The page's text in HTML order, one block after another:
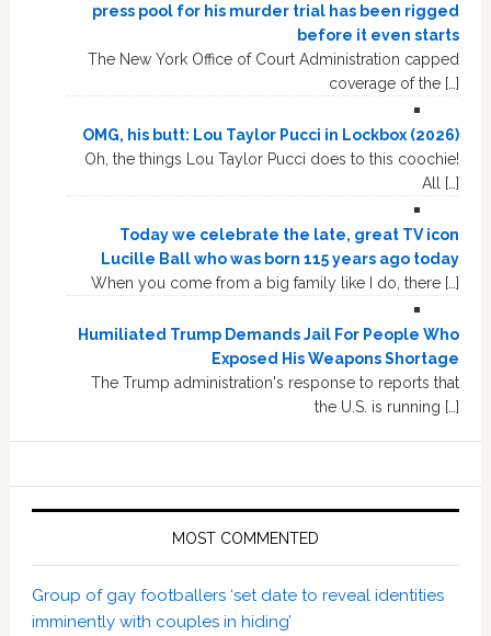
press pool for his murder trial has been rigged
before it even starts
The New York Office of Court Administration capped
coverage of the […]
OMG, his butt: Lou Taylor Pucci in Lockbox (2026)
Oh, the things Lou Taylor Pucci does to this coochie!
All […]
Today we celebrate the late, great TV icon
Lucille Ball who was born 115 years ago today
When you come from a big family like I do, there […]
Humiliated Trump Demands Jail For People Who
Exposed His Weapons Shortage
The Trump administration's response to reports that
the U.S. is running […]
MOST COMMENTED
Group of gay footballers ‘set date to reveal identities
imminently with couples in hiding’